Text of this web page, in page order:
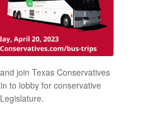
join Texas Conservatives
to lobby for conservative